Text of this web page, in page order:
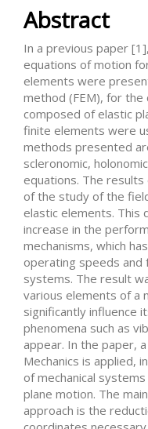
Abstract
In a previous paper
equations of motion
elements were
method (FEM), for
composed of elastic
finite elements were
methods presented
scleronomic,
equations. The
of the study of the
elastic elements. This
increase in the
mechanisms, which
operating speeds and
systems. The result
various elements of a
significantly influence
phenomena such as
appear. In the paper,
Mechanics is applied,
of mechanical
plane motion. The
approach is the